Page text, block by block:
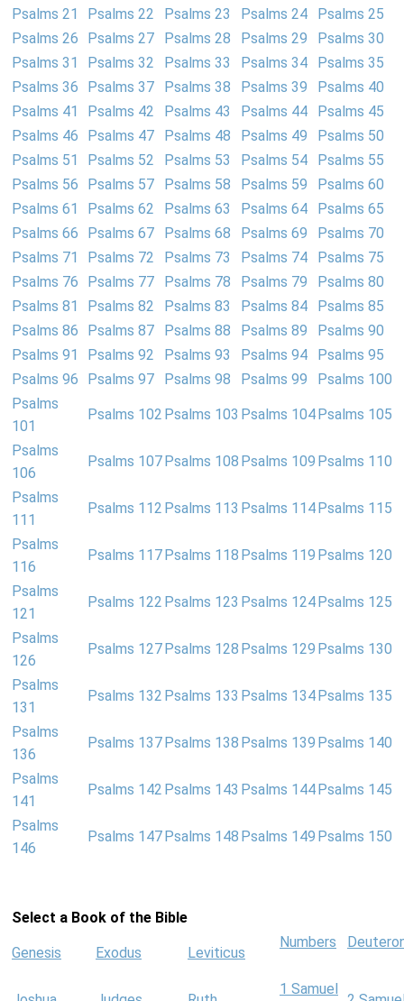
Psalms 21
Psalms 22 Psalms 23 Psalms 24
Psalms 25
Psalms 26
Psalms 27 Psalms 28 Psalms 29
Psalms 30
Psalms 31
Psalms 32 Psalms 33 Psalms 34
Psalms 35
Psalms 36
Psalms 37 Psalms 38 Psalms 39
Psalms 40
Psalms 41
Psalms 42 Psalms 43 Psalms 44
Psalms 45
Psalms 46
Psalms 47 Psalms 48 Psalms 49
Psalms 50
Psalms 51
Psalms 52 Psalms 53 Psalms 54
Psalms 55
Psalms 56
Psalms 57 Psalms 58 Psalms 59
Psalms 60
Psalms 61
Psalms 62 Psalms 63 Psalms 64
Psalms 65
Psalms 66
Psalms 67 Psalms 68 Psalms 69
Psalms 70
Psalms 71
Psalms 72 Psalms 73 Psalms 74
Psalms 75
Psalms 76
Psalms 77 Psalms 78 Psalms 79
Psalms 80
Psalms 81
Psalms 82 Psalms 83 Psalms 84
Psalms 85
Psalms 86
Psalms 87 Psalms 88 Psalms 89
Psalms 90
Psalms 91
Psalms 92 Psalms 93 Psalms 94
Psalms 95
Psalms 96
Psalms 97 Psalms 98 Psalms 99
Psalms 100
Psalms
101
Psalms 102 Psalms 103 Psalms 104 Psalms 105
Psalms
106
Psalms 107 Psalms 108 Psalms 109 Psalms 110
Psalms
111
Psalms 112 Psalms 113 Psalms 114 Psalms 115
Psalms
116
Psalms 117 Psalms 118 Psalms 119 Psalms 120
Psalms
121
Psalms 122 Psalms 123 Psalms 124 Psalms 125
Psalms
126
Psalms 127 Psalms 128 Psalms 129 Psalms 130
Psalms
131
Psalms 132 Psalms 133 Psalms 134 Psalms 135
Psalms
136
Psalms 137 Psalms 138 Psalms 139 Psalms 140
Psalms
141
Psalms 142 Psalms 143 Psalms 144 Psalms 145
Psalms
146
Psalms 147 Psalms 148 Psalms 149 Psalms 150
Select a Book of the Bible
Genesis Exodus Leviticus
Numbers
1 Samuel